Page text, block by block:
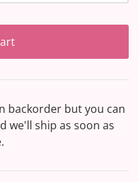
backorder but you can
we'll ship as soon as